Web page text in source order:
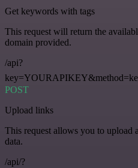
Get keywords with tags
This request will return the
domain provided.
/api?
POST
Upload links
This request allows you to
data.
/api/?